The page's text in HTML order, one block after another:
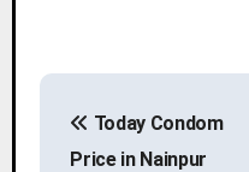
Today Condom
Price in Nainpur